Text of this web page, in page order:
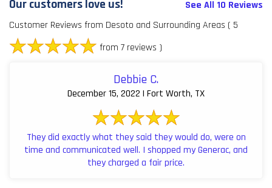
Our customers love us!
See All 10 Reviews
Customer Reviews from Desoto and Surrounding Areas ( 5
from 7 reviews )
Debbie C.
December 15, 2022 | Fort Worth, TX
They did exactly what they said they would do, were on
time and communicated well. I shopped my Generac, and
they charged a fair price.